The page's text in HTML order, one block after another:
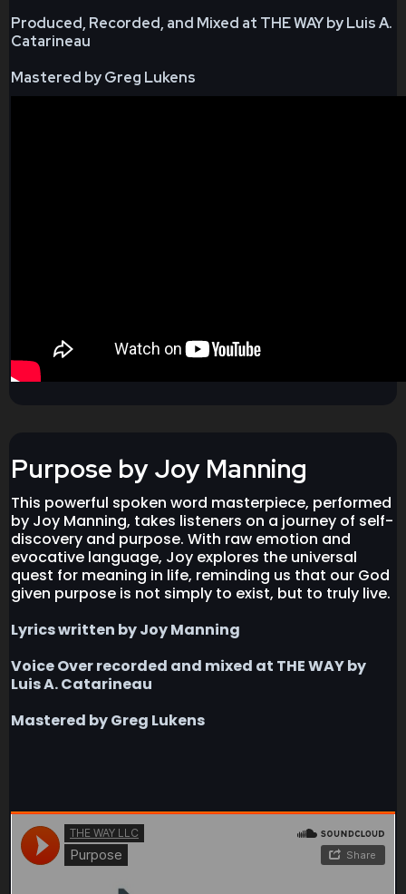
Produced, Recorded, and Mixed at THE WAY by Luis A.
Catarineau
Mastered by Greg Lukens
Purpose by Joy Manning
This powerful spoken word masterpiece, performed
by Joy Manning, takes listeners on a journey of self-
discovery and purpose. With raw emotion and
evocative language, Joy explores the universal
quest for meaning in life, reminding us that our God
given purpose is not simply to exist, but to truly live.
Lyrics written by Joy Manning
Voice Over recorded and mixed at THE WAY by
Luis A. Catarineau
Mastered by Greg Lukens